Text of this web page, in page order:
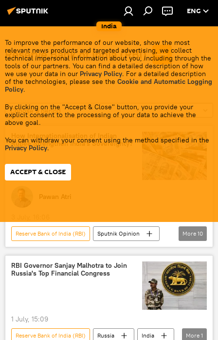
India
ENG
To improve the performance of our website, show the most
relevant news products and targeted advertising, we collect
technical impersonal information about you, including through the
tools of our partners. You can find a detailed description of how
we use your data in our Privacy Policy. For a detailed description
of the technologies, please see the Cookie and Automatic Logging
Policy.
By clicking on the "Accept & Close" button, you provide your
explicit consent to the processing of your data to achieve the
above goal.
You can withdraw your consent using the method specified in the
Privacy Policy.
ACCEPT & CLOSE
Reserve Bank of India (RBI)
Choose a period
How Internationalisation of Indian
Rupee Strengthen India's Sovereignty?
Pawan Atri
Reserve Bank of India (RBI)
Sputnik Opinion
India
New Delhi
US
trade
trade in national currencies
Rupee-Rouble trade
Digital Rupee (e₹)
More 10
RBI Governor Sanjay Malhotra to Join
Russia's Top Financial Congress
1 July, 15:09
Reserve Bank of India (RBI) Russia
India
More 1